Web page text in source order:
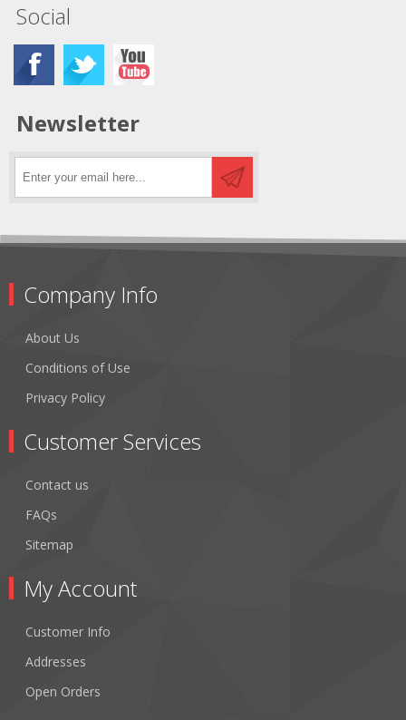
Social
Newsletter
Company Info
About Us
Conditions of Use
Privacy Policy
Customer Services
Contact us
FAQs
Sitemap
My Account
Customer Info
Addresses
Open Orders